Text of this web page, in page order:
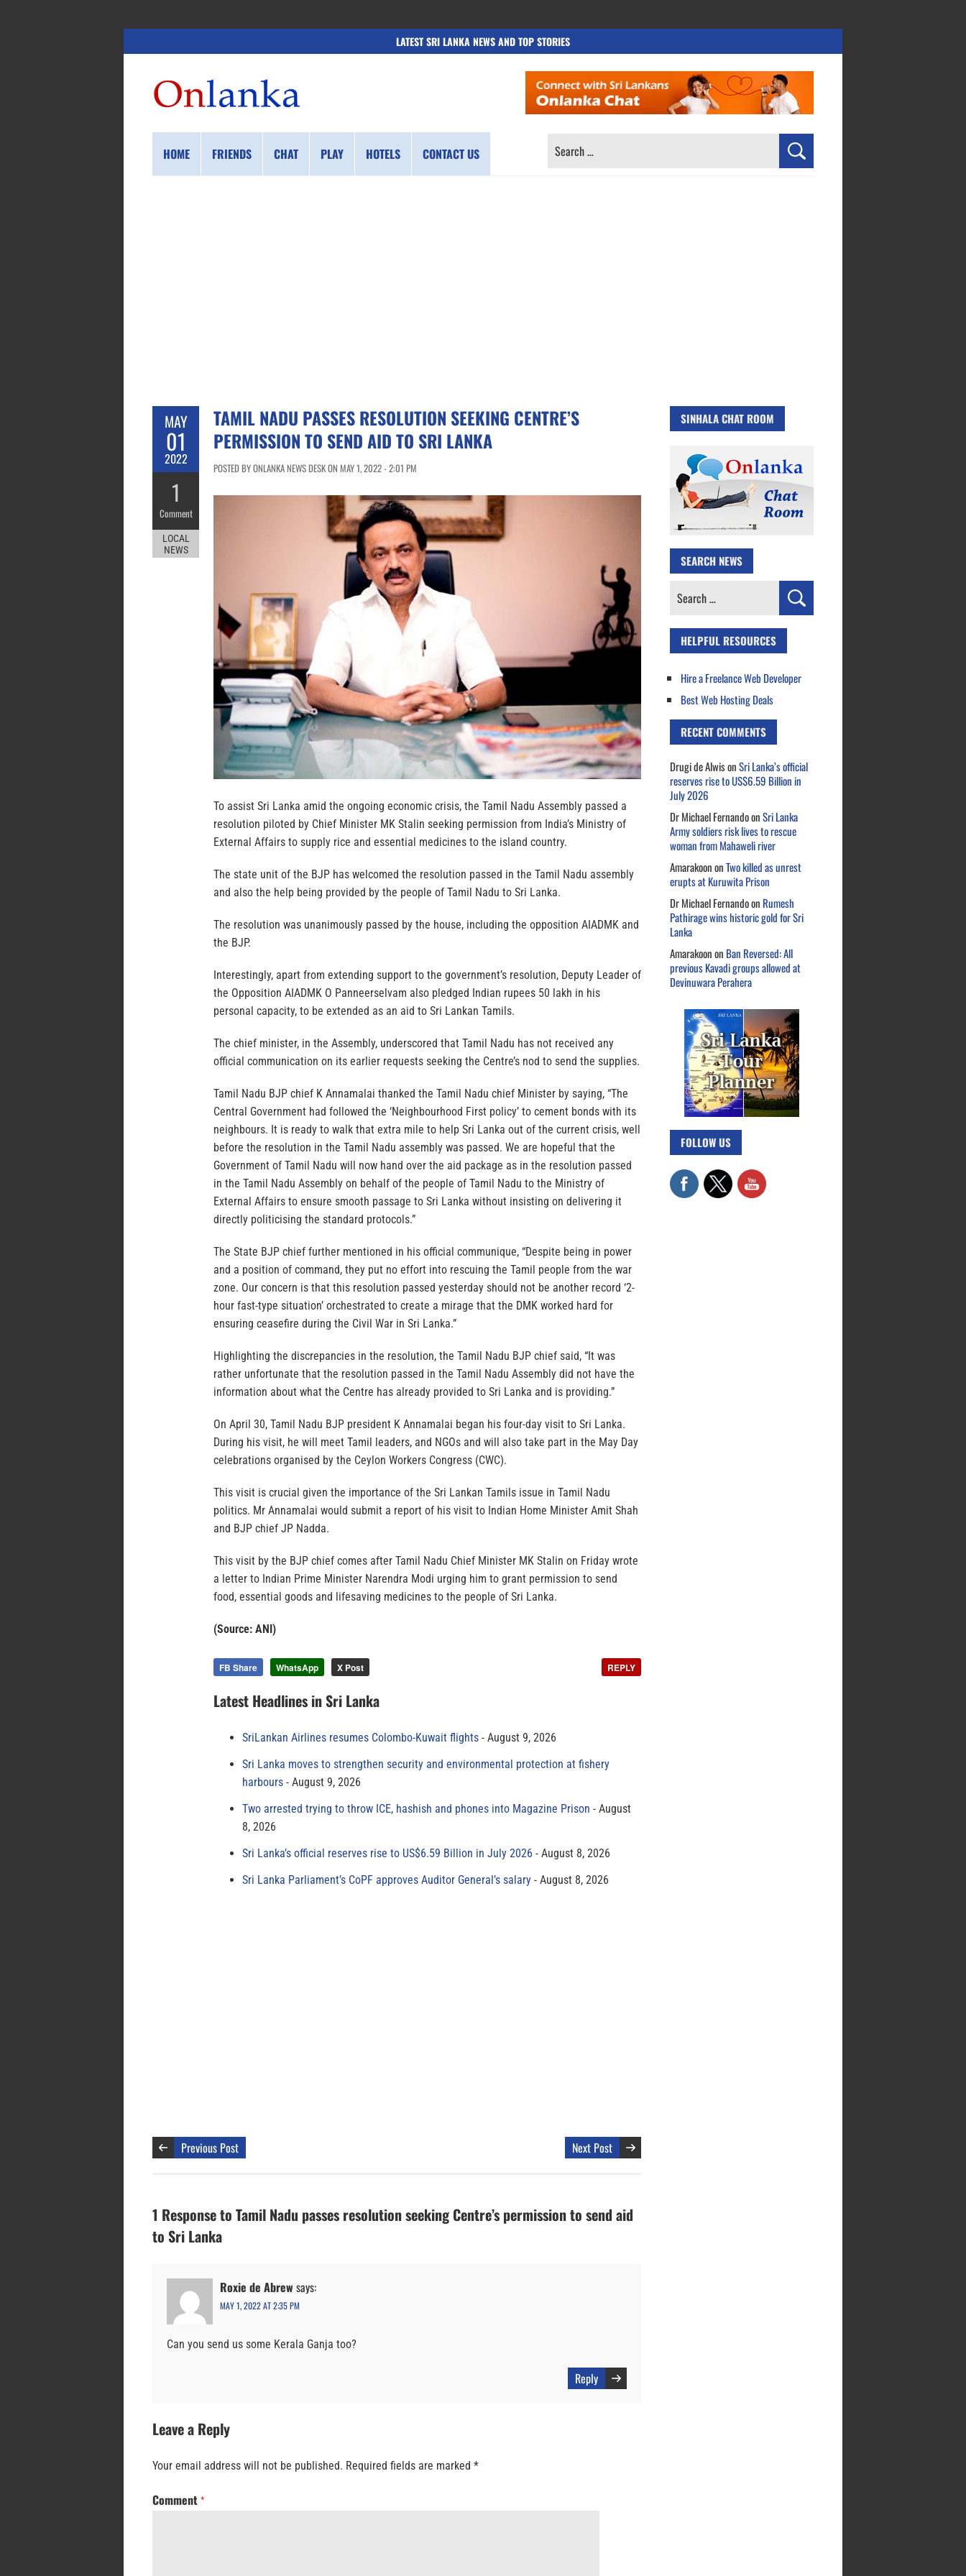
LATEST SRI LANKA NEWS AND TOP STORIES
HOME FRIENDS CHAT PLAY HOTELS CONTACT US
SEARCH
MAY
01
2022
1
Comment
LOCAL
NEWS
TAMIL NADU PASSES RESOLUTION SEEKING CENTRE’S
PERMISSION TO SEND AID TO SRI LANKA
POSTED BY ONLANKA NEWS DESK ON MAY 1, 2022 - 2:01 PM
To assist Sri Lanka amid the ongoing economic crisis, the Tamil Nadu Assembly passed a
resolution piloted by Chief Minister MK Stalin seeking permission from India’s Ministry of
External Affairs to supply rice and essential medicines to the island country.
The state unit of the BJP has welcomed the resolution passed in the Tamil Nadu assembly
and also the help being provided by the people of Tamil Nadu to Sri Lanka.
The resolution was unanimously passed by the house, including the opposition AIADMK and
the BJP.
Interestingly, apart from extending support to the government’s resolution, Deputy Leader of
the Opposition AIADMK O Panneerselvam also pledged Indian rupees 50 lakh in his
personal capacity, to be extended as an aid to Sri Lankan Tamils.
The chief minister, in the Assembly, underscored that Tamil Nadu has not received any
official communication on its earlier requests seeking the Centre’s nod to send the supplies.
Tamil Nadu BJP chief K Annamalai thanked the Tamil Nadu chief Minister by saying, “The
Central Government had followed the ‘Neighbourhood First policy’ to cement bonds with its
neighbours. It is ready to walk that extra mile to help Sri Lanka out of the current crisis, well
before the resolution in the Tamil Nadu assembly was passed. We are hopeful that the
Government of Tamil Nadu will now hand over the aid package as in the resolution passed
in the Tamil Nadu Assembly on behalf of the people of Tamil Nadu to the Ministry of
External Affairs to ensure smooth passage to Sri Lanka without insisting on delivering it
directly politicising the standard protocols.”
The State BJP chief further mentioned in his official communique, “Despite being in power
and a position of command, they put no effort into rescuing the Tamil people from the war
zone. Our concern is that this resolution passed yesterday should not be another record ‘2-
hour fast-type situation’ orchestrated to create a mirage that the DMK worked hard for
ensuring ceasefire during the Civil War in Sri Lanka.”
Highlighting the discrepancies in the resolution, the Tamil Nadu BJP chief said, “It was
rather unfortunate that the resolution passed in the Tamil Nadu Assembly did not have the
information about what the Centre has already provided to Sri Lanka and is providing.”
On April 30, Tamil Nadu BJP president K Annamalai began his four-day visit to Sri Lanka.
During his visit, he will meet Tamil leaders, and NGOs and will also take part in the May Day
celebrations organised by the Ceylon Workers Congress (CWC).
This visit is crucial given the importance of the Sri Lankan Tamils issue in Tamil Nadu
politics. Mr Annamalai would submit a report of his visit to Indian Home Minister Amit Shah
and BJP chief JP Nadda.
This visit by the BJP chief comes after Tamil Nadu Chief Minister MK Stalin on Friday wrote
a letter to Indian Prime Minister Narendra Modi urging him to grant permission to send
food, essential goods and lifesaving medicines to the people of Sri Lanka.
(Source: ANI)
FB Share WhatsApp X Post REPLY
Latest Headlines in Sri Lanka
SriLankan Airlines resumes Colombo-Kuwait flights
August 9, 2026
Sri Lanka moves to strengthen security and environmental protection at fishery
harbours
August 9, 2026
Two arrested trying to throw ICE, hashish and phones into Magazine Prison
August
8, 2026
Sri Lanka’s official reserves rise to US$6.59 Billion in July 2026
August 8, 2026
Sri Lanka Parliament’s CoPF approves Auditor General’s salary
August 8, 2026
Previous Post Next Post
1 Response to Tamil Nadu passes resolution seeking Centre’s permission to send aid
to Sri Lanka
Roxie de Abrew says:
MAY 1, 2022 AT 2:35 PM
Can you send us some Kerala Ganja too?
Reply
Leave a Reply
Your email address will not be published. Required fields are marked *
Comment *
SINHALA CHAT ROOM
SEARCH NEWS
Search
HELPFUL RESOURCES
Hire a Freelance Web Developer
Best Web Hosting Deals
RECENT COMMENTS
Drugi de AlwisonSri Lanka’s official
reserves rise to US$6.59 Billion in
July 2026
Dr Michael FernandoonSri Lanka
Army soldiers risk lives to rescue
woman from Mahaweli river
AmarakoononTwo killed as unrest
erupts at Kuruwita Prison
Dr Michael Fernandoon Rumesh
Pathirage wins historic gold for Sri
Lanka
Amarakoonon Ban Reversed: All
previous Kavadi groups allowed at
Devinuwara Perahera
FOLLOW US